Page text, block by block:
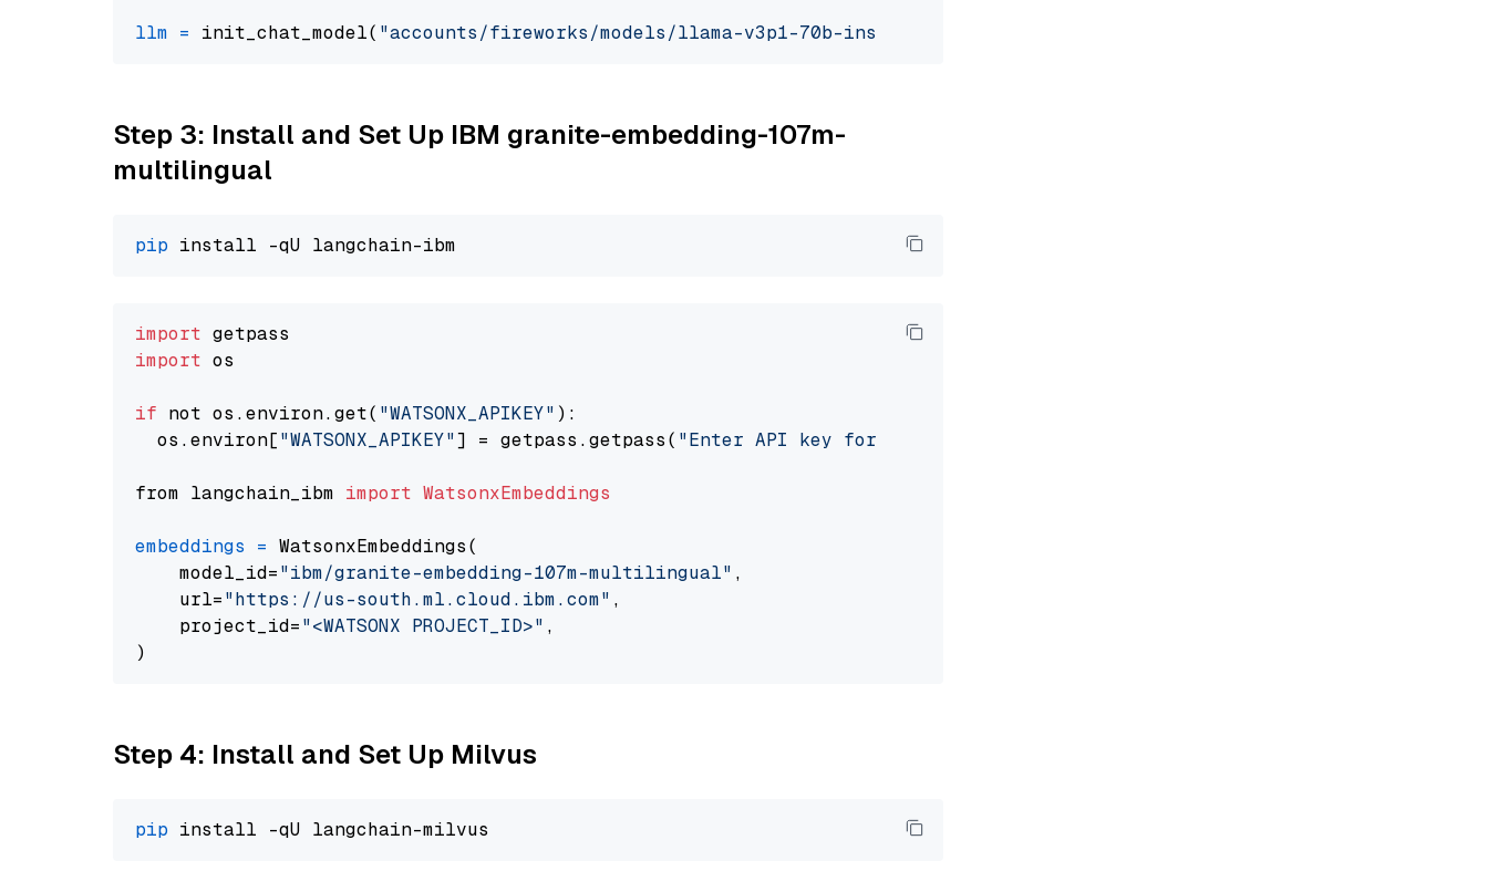
llm = init_chat_model( "accounts/fireworks/models/llama-v3p1-70b-instruct"
Step 3: Install and Set Up IBM granite-embedding-107m-
multilingual
pip
import
import os
if not os.environ.get( "WATSONX_APIKEY" ):
  os.environ[
"WATSONX_APIKEY"] = getpass.getpass( "Enter API key for IBM watsonx: "
from langchain_ibm import WatsonxEmbeddings
embeddings = WatsonxEmbeddings(
    model_id=
"ibm/granite-embedding-107m-multilingual" ,
    url=
"https://us-south.ml.cloud.ibm.com" ,
    project_id=
"<WATSONX PROJECT_ID>" ,
Step 4: Install and Set Up Milvus
pip